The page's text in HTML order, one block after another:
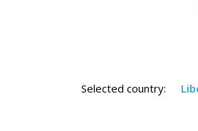
Selected country: